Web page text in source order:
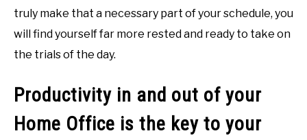
truly make that a necessary part of your schedule, you
will find yourself far more rested and ready to take on
the trials of the day.
Productivity in and out of your
Home Office is the key to your